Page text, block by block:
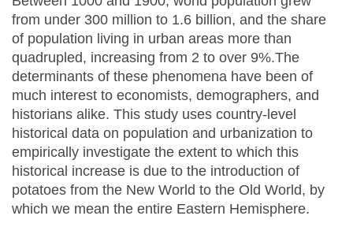
from under 300 million to 1.6 billion, and the share
of population living in urban areas more than
quadrupled, increasing from 2 to over 9%.The
determinants of these phenomena have been of
much interest to economists, demographers, and
historians alike. This study uses country-level
historical data on population and urbanization to
empirically investigate the extent to which this
historical increase is due to the introduction of
potatoes from the New World to the Old World, by
which we mean the entire Eastern Hemisphere.